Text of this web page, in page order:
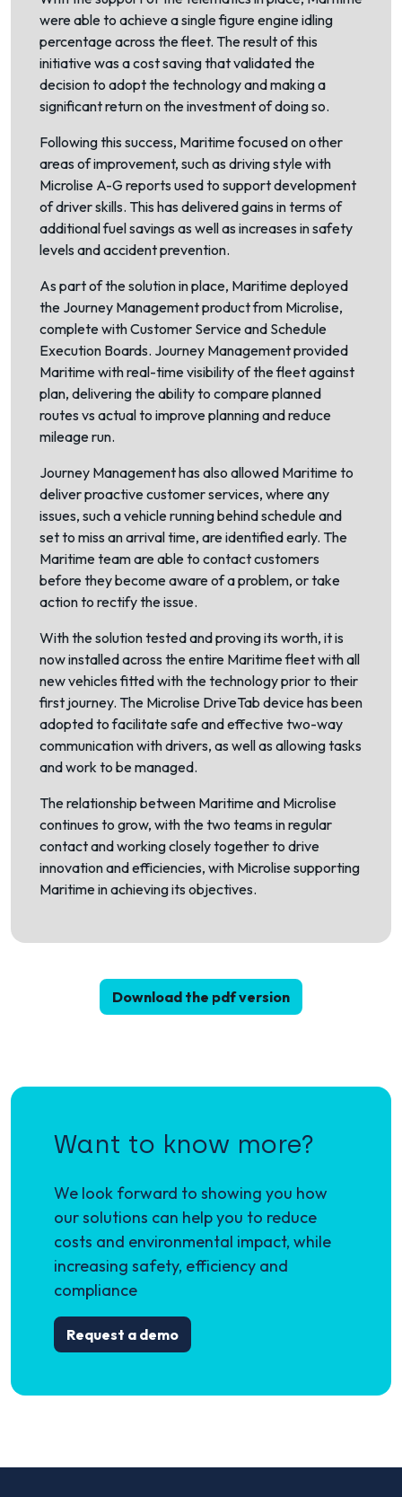
were able to achieve a single figure engine idling
percentage across the fleet. The result of this
initiative was a cost saving that validated the
decision to adopt the technology and making a
significant return on the investment of doing so.
Following this success, Maritime focused on other
areas of improvement, such as driving style with
Microlise A-G reports used to support development
of driver skills. This has delivered gains in terms of
additional fuel savings as well as increases in safety
levels and accident prevention.
As part of the solution in place, Maritime deployed
the Journey Management product from Microlise,
complete with Customer Service and Schedule
Execution Boards. Journey Management provided
Maritime with real-time visibility of the fleet against
plan, delivering the ability to compare planned
routes vs actual to improve planning and reduce
mileage run.
Journey Management has also allowed Maritime to
deliver proactive customer services, where any
issues, such a vehicle running behind schedule and
set to miss an arrival time, are identified early. The
Maritime team are able to contact customers
before they become aware of a problem, or take
action to rectify the issue.
With the solution tested and proving its worth, it is
now installed across the entire Maritime fleet with all
new vehicles fitted with the technology prior to their
first journey. The Microlise DriveTab device has been
adopted to facilitate safe and effective two-way
communication with drivers, as well as allowing tasks
and work to be managed.
The relationship between Maritime and Microlise
continues to grow, with the two teams in regular
contact and working closely together to drive
innovation and efficiencies, with Microlise supporting
Maritime in achieving its objectives.
Download the pdf version
Want to know more?
We look forward to showing you how
our solutions can help you to reduce
costs and environmental impact, while
increasing safety, efficiency and
compliance
Request a demo